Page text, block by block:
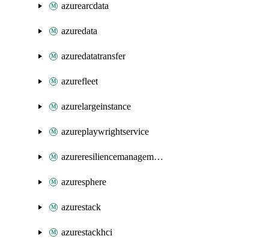
azurearcdata
azuredata
azuredatatransfer
azurefleet
azurelargeinstance
azureplaywrightservice
azureresiliencemanagement
azuresphere
azurestack
azurestackhci